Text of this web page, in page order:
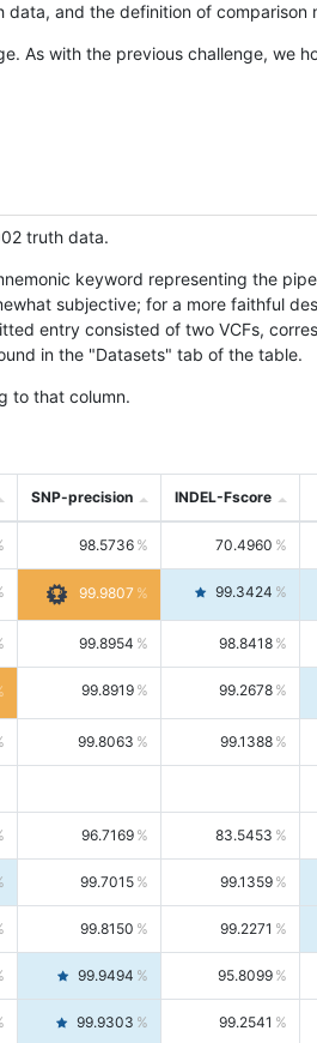
and the definition of comparison
As with the previous challenge, we
truth data.
keyword representing the
subjective; for a more faithful
entry consisted of two VCFs,
in the "Datasets" tab of the table.
to that column.
SNP-precision INDEL-Fscore
98.5736 70.4960
99.9807 99.3424
99.8954 98.8418
99.8919 99.2678
99.8063 99.1388
96.7169 83.5453
99.7015 99.1359
99.8150 99.2271
99.9494 95.8099
99.9303 99.2541